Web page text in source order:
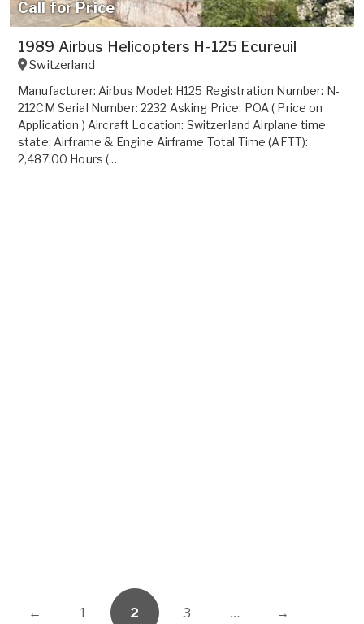
Call for Price
1989 Airbus Helicopters H-125 Ecureuil
Switzerland
Manufacturer: Airbus Model: H125 Registration Number: N-
212CM Serial Number: 2232 Asking Price: POA ( Price on
Application ) Aircraft Location: Switzerland Airplane time
state: Airframe & Engine Airframe Total Time (AFTT):
2,487:00 Hours (...
← 1 2 3 … →